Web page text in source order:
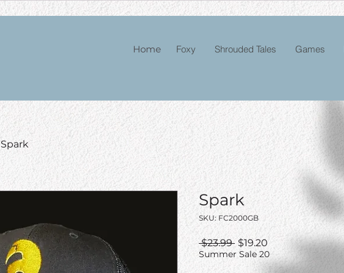
Foxy Shrouded Tales Games
Home
Spark
Spark
SKU: FC2000GB
$23.99 Regular
Price
$19.20 Sale
Price
Summer Sale 20